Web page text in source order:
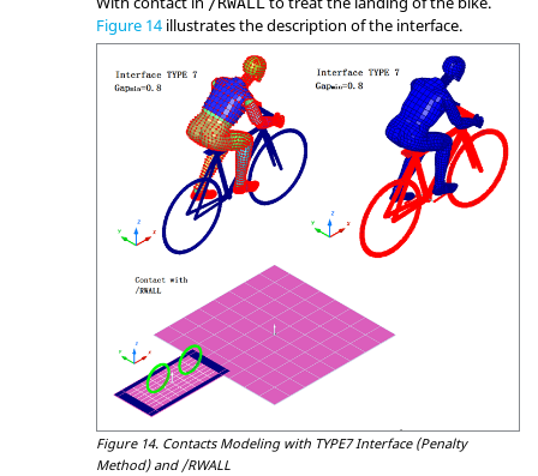
Figure 14 illustrates the description of the interface.
Figure 14. Contacts Modeling with TYPE7 Interface (Penalty
Method) and /RWALL